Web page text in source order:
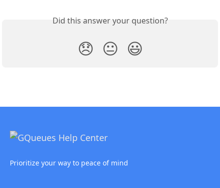
Did this answer your question?
😞 😐 😃
Prioritize your way to peace of mind